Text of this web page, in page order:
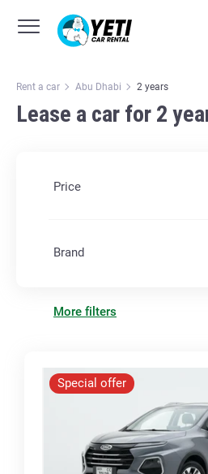
Rent a car Abu Dhabi 2 years
Lease a car for 2
Price
Brand
More filters
Special offer